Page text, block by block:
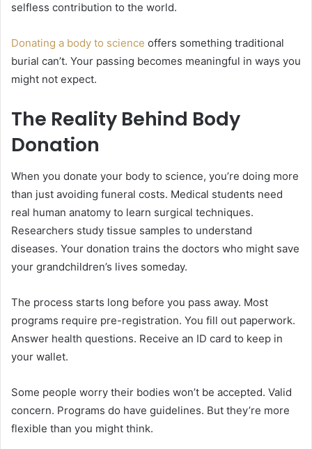
selfless contribution to the world.
Donating a body to science offers something traditional
burial can’t. Your passing becomes meaningful in ways you
might not expect.
The Reality Behind Body
Donation
When you donate your body to science, you’re doing more
than just avoiding funeral costs. Medical students need
real human anatomy to learn surgical techniques.
Researchers study tissue samples to understand
diseases. Your donation trains the doctors who might save
your grandchildren’s lives someday.
The process starts long before you pass away. Most
programs require pre-registration. You fill out paperwork.
Answer health questions. Receive an ID card to keep in
your wallet.
Some people worry their bodies won’t be accepted. Valid
concern. Programs do have guidelines. But they’re more
flexible than you might think.